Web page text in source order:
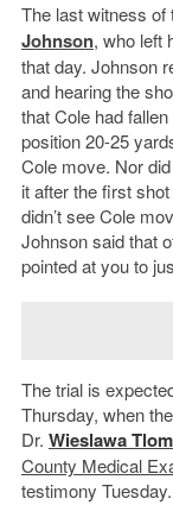
The last witness of
Johnson, who left
that day. Johnson
and hearing the
that Cole had
position 20-25
Cole move. Nor
it after the first
didn’t see Cole
Johnson said that
pointed at you to
The trial is
Thursday, when
Dr. Wieslawa
County Medical
testimony Tuesday.